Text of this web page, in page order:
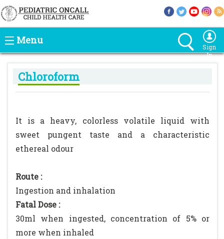
Menu
Sign
In
Chloroform
It is a heavy, colorless volatile liquid with
sweet pungent taste and a characteristic
ethereal odour
Route :
Ingestion and inhalation
Fatal Dose :
30ml when ingested, concentration of 5% or
more when inhaled